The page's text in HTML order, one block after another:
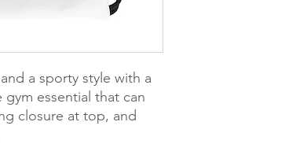
a sporty style with a
essential that can
closure at top, and